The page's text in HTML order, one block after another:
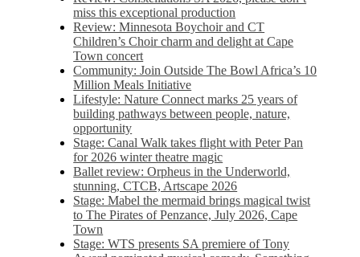
miss this exceptional production
Review: Minnesota Boychoir and CT
Children’s Choir charm and delight at Cape
Town concert
Community: Join Outside The Bowl Africa’s 10
Million Meals Initiative
Lifestyle: Nature Connect marks 25 years of
building pathways between people, nature,
opportunity
Stage: Canal Walk takes flight with Peter Pan
for 2026 winter theatre magic
Ballet review: Orpheus in the Underworld,
stunning, CTCB, Artscape 2026
Stage: Mabel the mermaid brings magical twist
to The Pirates of Penzance, July 2026, Cape
Town
Stage: WTS presents SA premiere of Tony